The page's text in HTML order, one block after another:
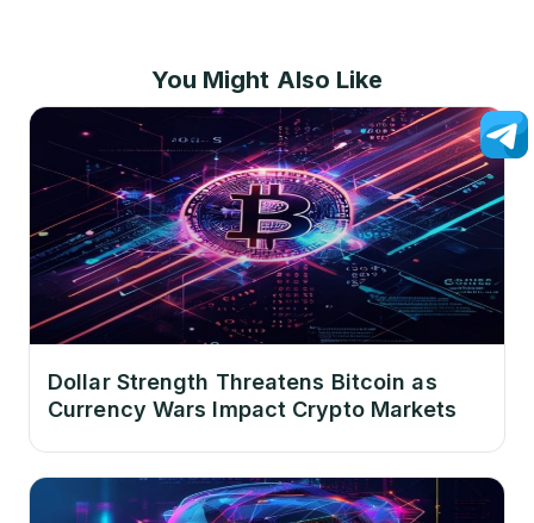
You Might Also Like
Dollar Strength Threatens Bitcoin as
Currency Wars Impact Crypto Markets